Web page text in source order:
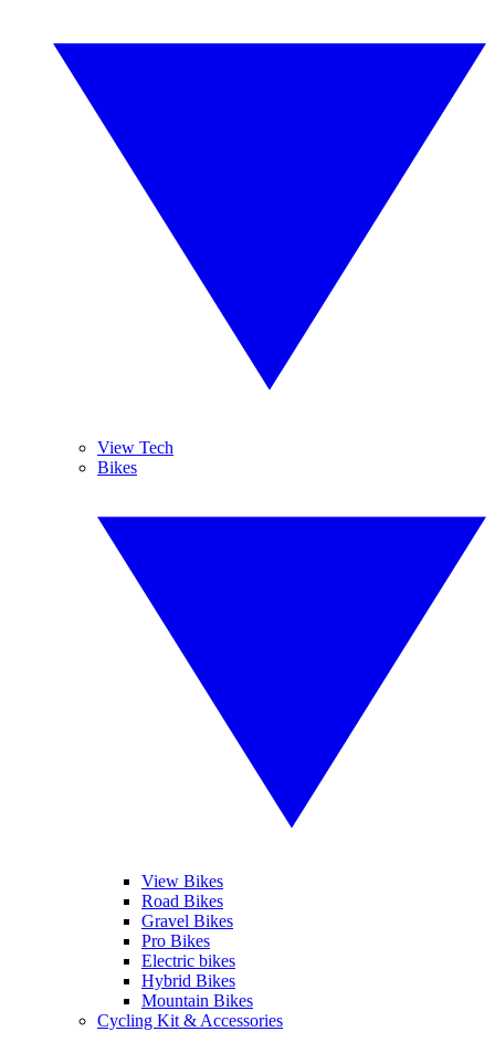
View Tech
Bikes
View Bikes
Road Bikes
Gravel Bikes
Pro Bikes
Electric bikes
Hybrid Bikes
Mountain Bikes
Cycling Kit & Accessories